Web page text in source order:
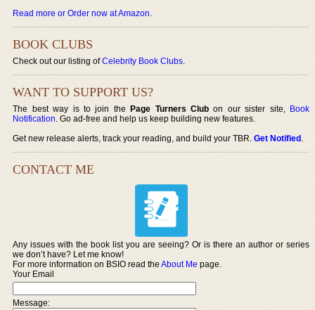
Read more or Order now at Amazon.
BOOK CLUBS
Check out our listing ofCelebrity Book Clubs.
WANT TO SUPPORT US?
The best way is to join thePage Turners Club on our sister site, Book
Notification. Go ad-free and help us keep building new features.
Get new release alerts, track your reading, and build your TBR.Get Notified.
CONTACT ME
Any issues with the book list you are seeing? Or is there an author or series
we don’t have? Let me know!
For more information on BSIO read theAbout Me page.
Your Email
Message: